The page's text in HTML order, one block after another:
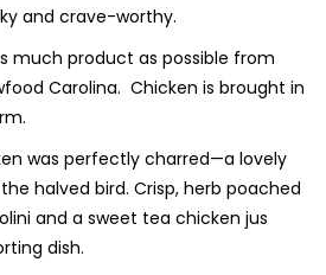
and crave-worthy.
much product as possible from
Carolina. Chicken is brought in
was perfectly charred—a lovely
halved bird. Crisp, herb poached
and a sweet tea chicken jus
dish.